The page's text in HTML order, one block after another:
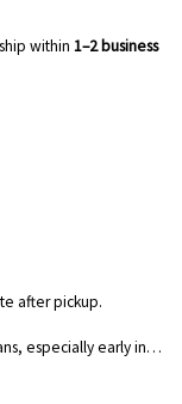
within 1–2 business
after pickup.
especially early in…